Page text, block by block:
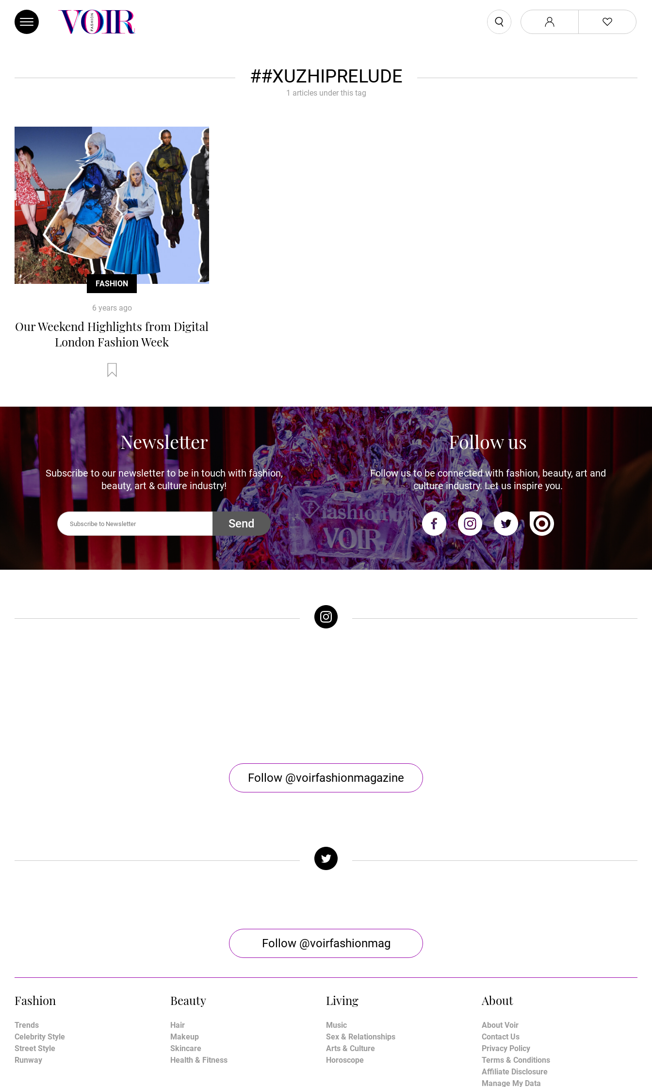
#XUZHIPRELUDE
1 articles under this tag
FASHION
6 years ago
Our Weekend Highlights from Digital
London Fashion Week
Newsletter
Subscribe to our newsletter to be in touch with fashion,
beauty, art & culture industry!
Send
Follow us
Follow us to be connected with fashion, beauty, art and
culture industry. Let us inspire you.
Follow @voirfashionmagazine
Follow @voirfashionmag
Fashion
Trends
Celebrity Style
Street Style
Runway
Beauty
Hair
Makeup
Skincare
Health & Fitness
Living
Music
Sex & Relationships
Arts & Culture
Horoscope
About
About Voir
Contact Us
Privacy Policy
Terms & Conditions
Affiliate Disclosure
Manage My Data